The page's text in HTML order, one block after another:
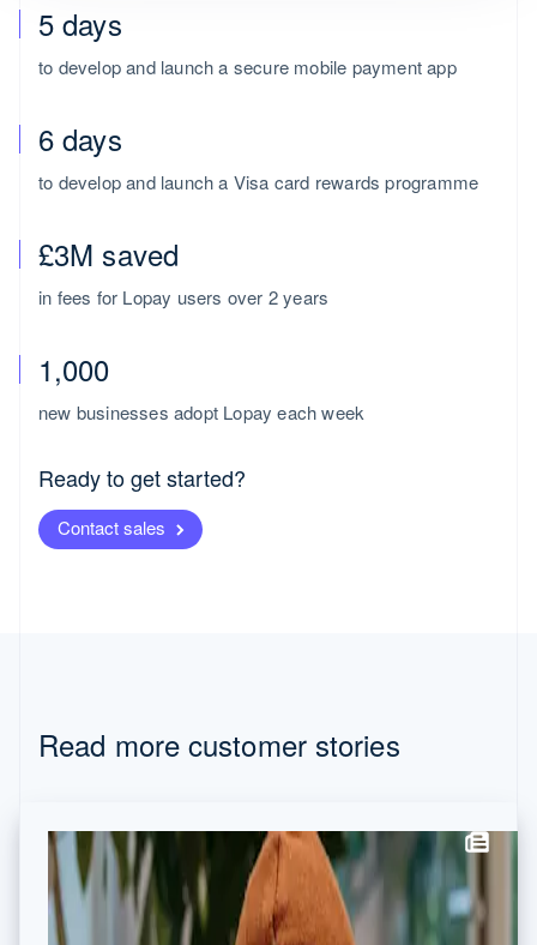
5 days
to develop and launch a secure mobile payment app
6 days
to develop and launch a Visa card rewards programme
£3M saved
in fees for Lopay users over 2 years
1,000
new businesses adopt Lopay each week
Ready to get started?
Contact sales
Read more customer stories
Australia
English
DeutschEnglish
Belgium
NederlandsFrançaisDeutschEnglish
Bulgaria
Canada
EnglishItaliano
Cyprus
English
France
DeutschEnglish
Gibraltar
English
Greece